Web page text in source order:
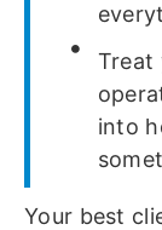
Treat
into
Your best